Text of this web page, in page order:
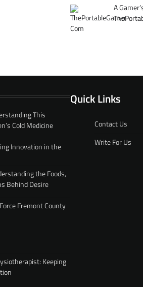
A
This
Cold Medicine
Innovation in the
the Foods,
Behind Desire
Fremont County
Keeping
Quick Links
Contact Us
Write For Us